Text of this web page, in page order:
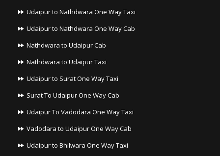
Udaipur to Nathdwara One Way Taxi
Udaipur to Nathdwara One Way Cab
Nathdwara to Udaipur Cab
Nathdwara to Udaipur Taxi
Udaipur to Surat One Way Taxi
Surat To Udaipur One Way Cab
Udaipur To Vadodara One Way Taxi
Vadodara to Udaipur One Way Cab
Udaipur to Bhilwara One Way Taxi